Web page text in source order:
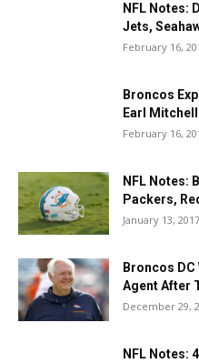
NFL Notes:
Jets,
February 16,
Broncos
Earl Mitchell
February 16,
NFL Notes:
Packers,
January 13, 2017
Broncos
Agent After
December 29,
NFL Notes: